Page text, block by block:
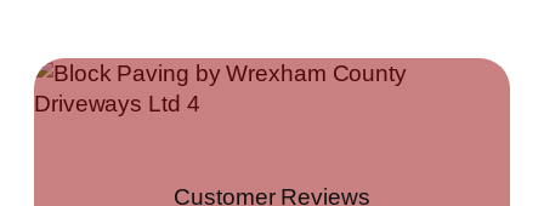
Customer Reviews